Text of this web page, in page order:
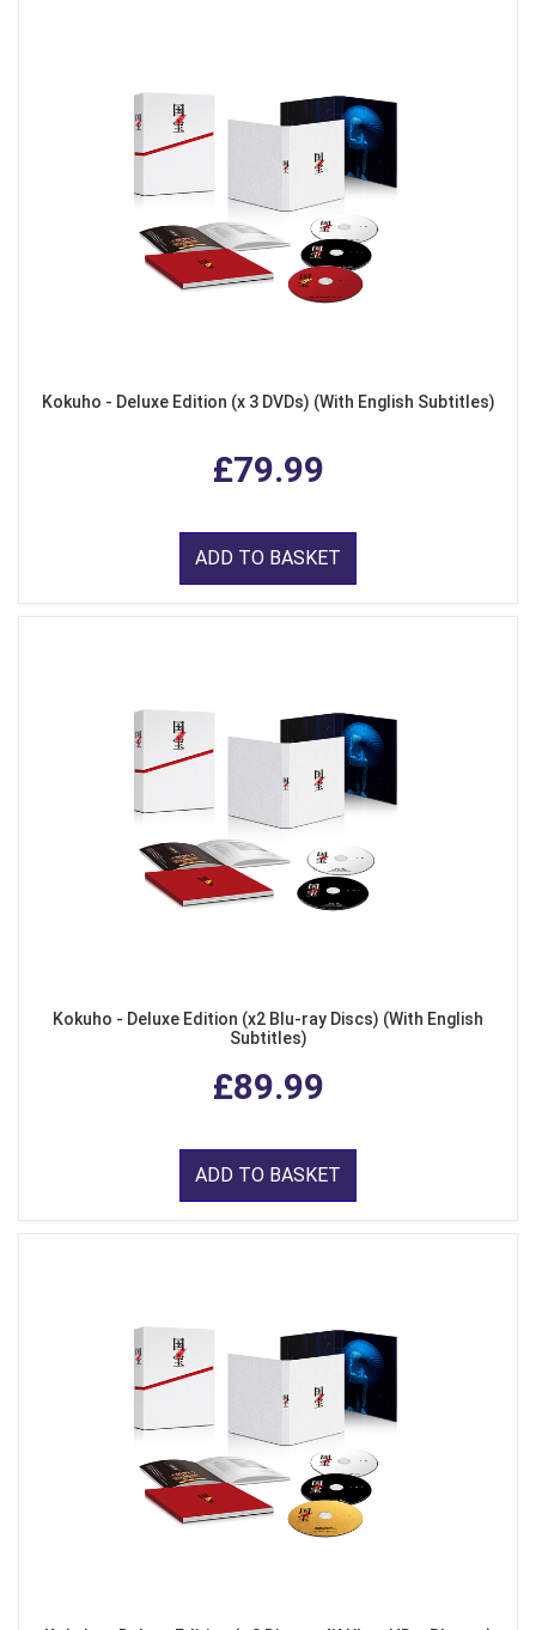
Kokuho - Deluxe Edition (x 3 DVDs) (With English Subtitles)
£79.99
ADD TO BASKET
Kokuho - Deluxe Edition (x2 Blu-ray Discs) (With English
Subtitles)
£89.99
ADD TO BASKET